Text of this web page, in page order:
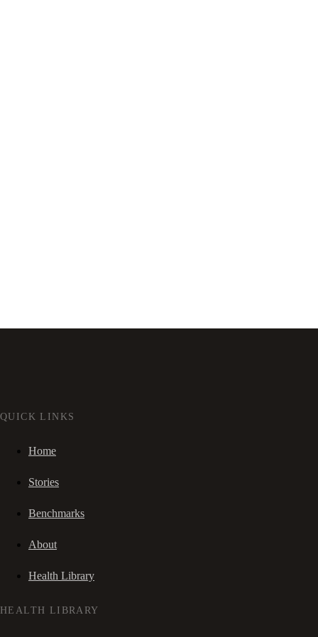
QUICK LINKS
Home
Stories
Benchmarks
About
Health Library
HEALTH LIBRARY